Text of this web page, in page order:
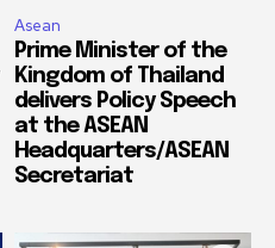
Asean
Prime Minister of the
Kingdom of Thailand
delivers Policy Speech
at the ASEAN
Headquarters/ASEAN
Secretariat